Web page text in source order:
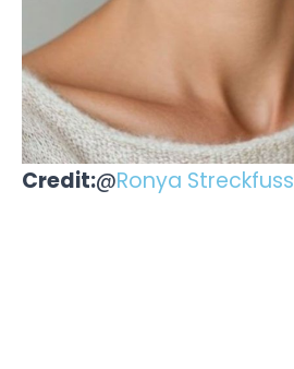
Credit:@Ronya Streckfuss